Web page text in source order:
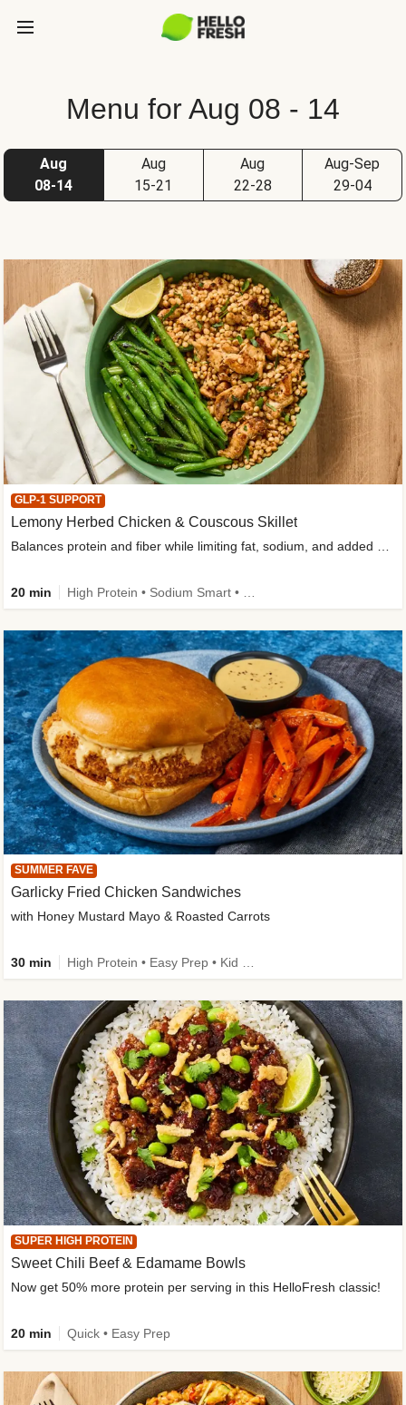
Menu for Aug 08 - 14
Aug
08-14
Aug
15-21
Aug
22-28
Aug-Sep
29-04
SUMMER FAVE
Garlicky Fried Chicken Sandwiches
with Honey Mustard Mayo & Roasted Carrots
30 min
GLP-1 SUPPORT
Lemony Herbed Chicken & Couscous Skillet
20 min
SUPER HIGH PROTEIN
Sweet Chili Beef & Edamame Bowls
Now get 50% more protein per serving in this HelloFresh classic!
20 min Quick • Easy Prep